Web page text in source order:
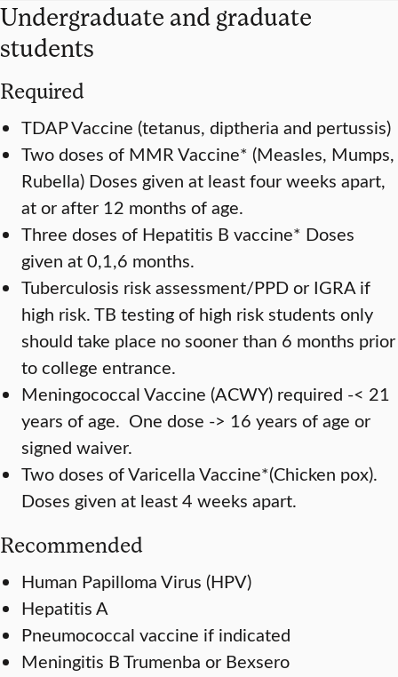
Undergraduate and graduate
students
Required
TDAP Vaccine (tetanus, diptheria and pertussis)
Two doses of MMR Vaccine* (Measles, Mumps,
Rubella) Doses given at least four weeks apart,
at or after 12 months of age.
Three doses of Hepatitis B vaccine* Doses
given at 0,1,6 months.
Tuberculosis risk assessment/PPD or IGRA if
high risk. TB testing of high risk students only
should take place no sooner than 6 months prior
to college entrance.
Meningococcal Vaccine (ACWY) required -< 21
years of age. One dose -> 16 years of age or
signed waiver.
Two doses of Varicella Vaccine*(Chicken pox).
Doses given at least 4 weeks apart.
Recommended
Human Papilloma Virus (HPV)
Hepatitis A
Pneumococcal vaccine if indicated
Meningitis B Trumenba or Bexsero